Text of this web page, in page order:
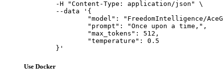
	}'
Use Docker